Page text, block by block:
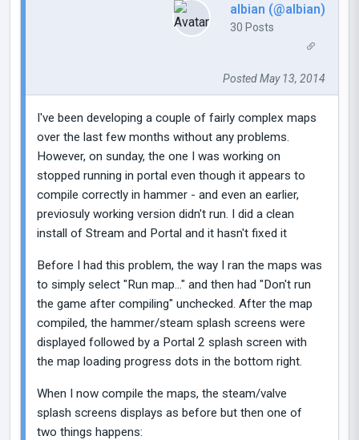
albian (@albian)
30 Posts
Posted May 13, 2014
I've been developing a couple of fairly complex maps
over the last few months without any problems.
However, on sunday, the one I was working on
stopped running in portal even though it appears to
compile correctly in hammer - and even an earlier,
previosuly working version didn't run. I did a clean
install of Stream and Portal and it hasn't fixed it
Before I had this problem, the way I ran the maps was
to simply select "Run map..." and then had "Don't run
the game after compiling" unchecked. After the map
compiled, the hammer/steam splash screens were
displayed followed by a Portal 2 splash screen with
the map loading progress dots in the bottom right.
When I now compile the maps, the steam/valve
splash screens displays as before but then one of
two things happens: